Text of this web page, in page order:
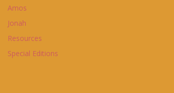
Amos
Jonah
Resources
Special Editions